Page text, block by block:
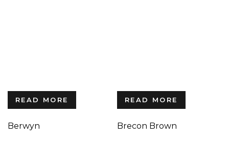
READ MORE
Berwyn
READ MORE
Brecon Brown